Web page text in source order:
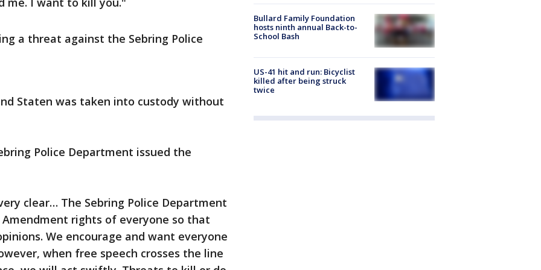
a threat against the Sebring Police
Staten was taken into custody without
Police Department issued the
clear… The Sebring Police Department
rights of everyone so that
We encourage and want everyone
when free speech crosses the line
Bullard Family Foundation
hosts ninth annual Back-to-
School Bash
US-41 hit and run: Bicyclist
killed after being struck
twice